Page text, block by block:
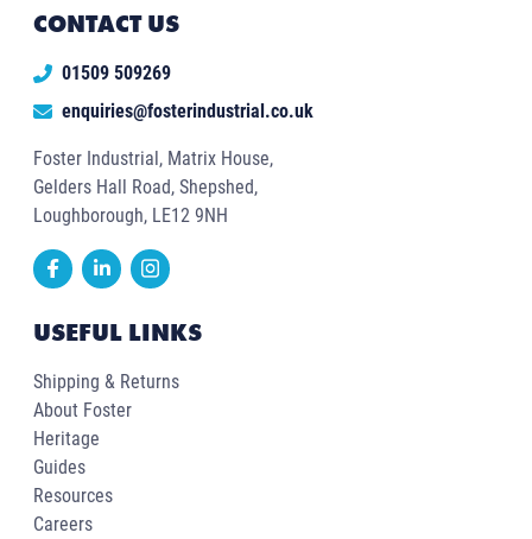
CONTACT US
01509 509269
enquiries@fosterindustrial.co.uk
Foster Industrial, Matrix House,
Gelders Hall Road, Shepshed,
Loughborough, LE12 9NH
USEFUL LINKS
Shipping & Returns
About Foster
Heritage
Guides
Resources
Careers